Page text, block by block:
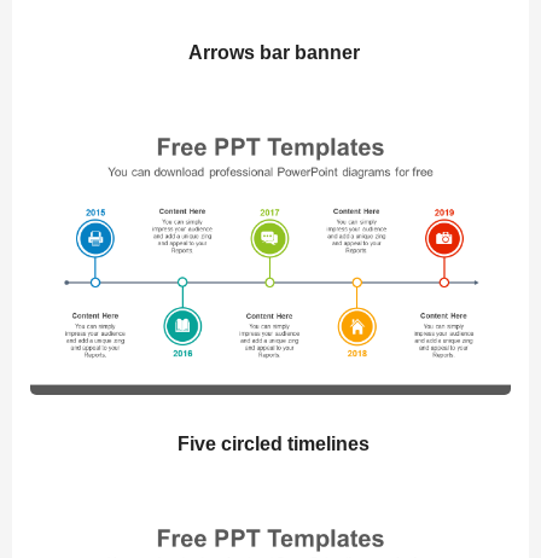
Arrows bar banner
Five circled timelines